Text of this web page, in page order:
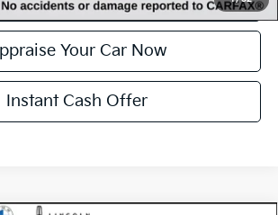
Your Car Now
Instant Cash Offer